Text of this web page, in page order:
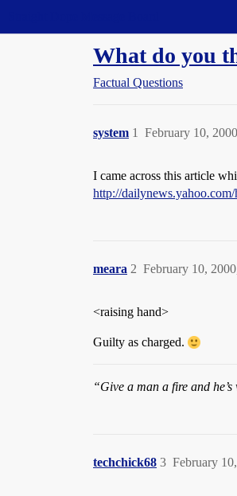
What do you
Factual Questions
system February 10,
1
I came across this article
http://
meara February 10,
2
<raising hand>
Guilty as charged.
“Give a man a fire and
techchick68 February
3